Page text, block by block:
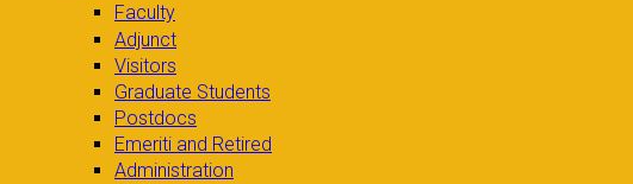
Faculty
Adjunct
Visitors
Graduate Students
Postdocs
Emeriti and Retired
Administration